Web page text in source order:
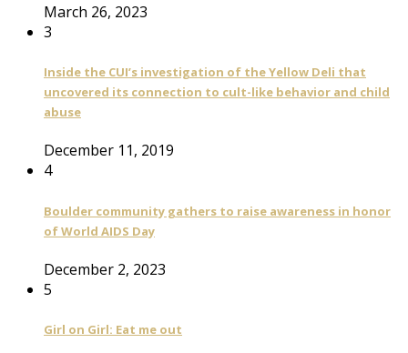
March 26, 2023
3
Inside the CUI’s investigation of the Yellow Deli that
uncovered its connection to cult-like behavior and child
abuse
December 11, 2019
4
Boulder community gathers to raise awareness in honor
of World AIDS Day
December 2, 2023
5
Girl on Girl: Eat me out